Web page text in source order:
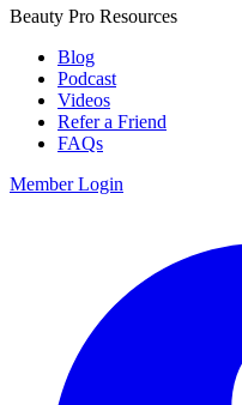
Beauty Pro Resources
Blog
Podcast
Videos
Refer a Friend
FAQs
Member Login